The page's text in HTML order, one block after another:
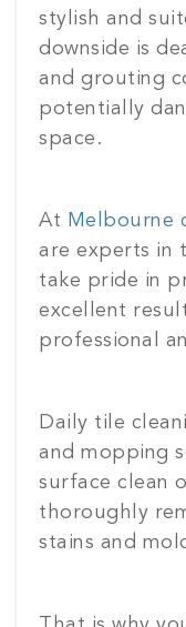
stylish and
downside is
and grouting
potentially
space.
At Melbourne
are experts in
take pride in
excellent
professional
Daily tile
and mopping
surface clean
thoroughly
stains and